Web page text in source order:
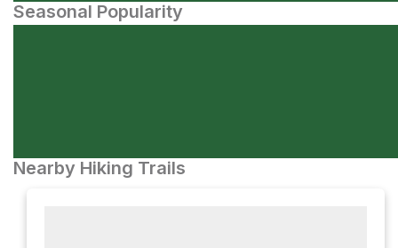
Seasonal Popularity
Nearby Hiking Trails